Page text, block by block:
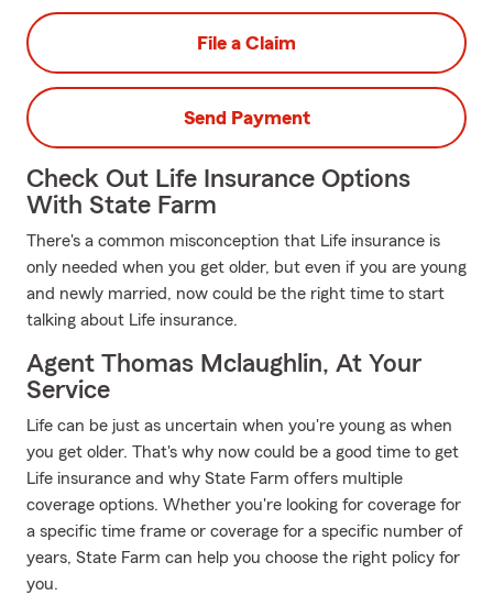
File a Claim
Send Payment
Check Out Life Insurance Options
With State Farm
There's a common misconception that Life insurance is
only needed when you get older, but even if you are young
and newly married, now could be the right time to start
talking about Life insurance.
Agent Thomas Mclaughlin, At Your
Service
Life can be just as uncertain when you're young as when
you get older. That's why now could be a good time to get
Life insurance and why State Farm offers multiple
coverage options. Whether you're looking for coverage for
a specific time frame or coverage for a specific number of
years, State Farm can help you choose the right policy for
you.